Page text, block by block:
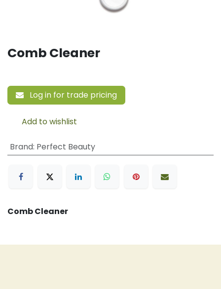
Comb Cleaner
Log in for trade pricing
Add to wishlist
Brand: Perfect Beauty
Comb Cleaner